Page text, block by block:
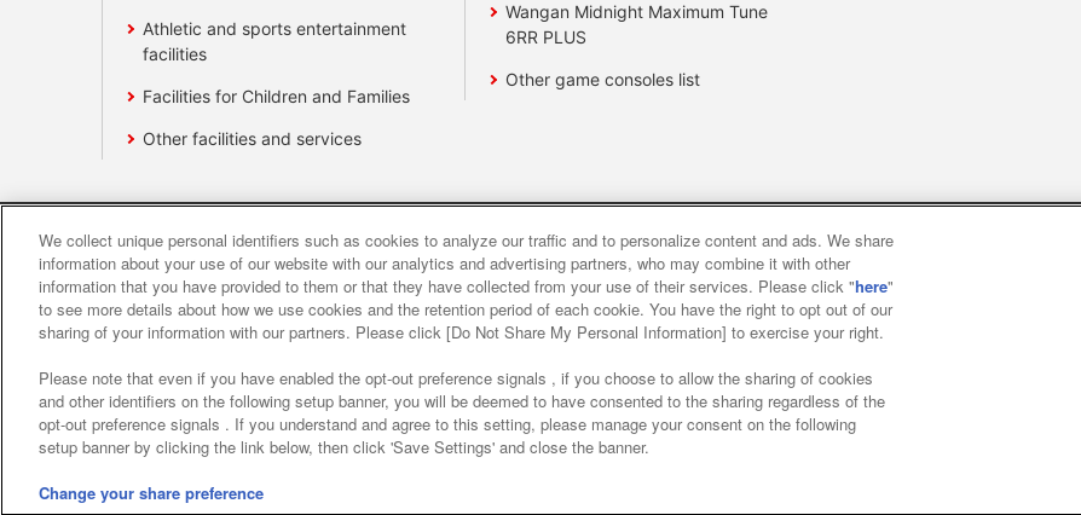
Athletic and sports entertainment
facilities
Facilities for Children and Families
Other facilities and services
Wangan Midnight Maximum Tune
6RR PLUS
Other game consoles list
Affiliate Sustainability site policy privacy policy Web accessibility policy and verification results
About the provision of food Customer Harassment Response Policy
©Bandai Namco Amusement Inc.
We collect unique personal identifiers such as cookies to analyze our traffic and to personalize content and ads. We share
information about your use of our website with our analytics and advertising partners, who may combine it with other
information that you have provided to them or that they have collected from your use of their services. Please click "here"
to see more details about how we use cookies and the retention period of each cookie. You have the right to opt out of our
sharing of your information with our partners. Please click [Do Not Share My Personal Information] to exercise your right.
Please note that even if you have enabled the opt-out preference signals , if you choose to allow the sharing of cookies
and other identifiers on the following setup banner, you will be deemed to have consented to the sharing regardless of the
opt-out preference signals . If you understand and agree to this setting, please manage your consent on the following
setup banner by clicking the link below, then click 'Save Settings' and close the banner.
Change your share preference